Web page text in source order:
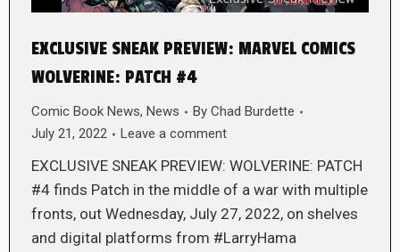
EXCLUSIVE SNEAK PREVIEW: MARVEL COMICS
WOLVERINE: PATCH #4
Comic Book News, News By Chad Burdette
July 21, 2022
Leave a comment
EXCLUSIVE SNEAK PREVIEW: WOLVERINE: PATCH
#4 finds Patch in the middle of a war with multiple
fronts, out Wednesday, July 27, 2022, on shelves
and digital platforms from #LarryHama